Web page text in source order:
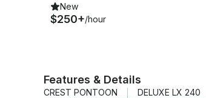
New
$250+/hour
Features & Details
CREST PONTOON DELUXE LX 240